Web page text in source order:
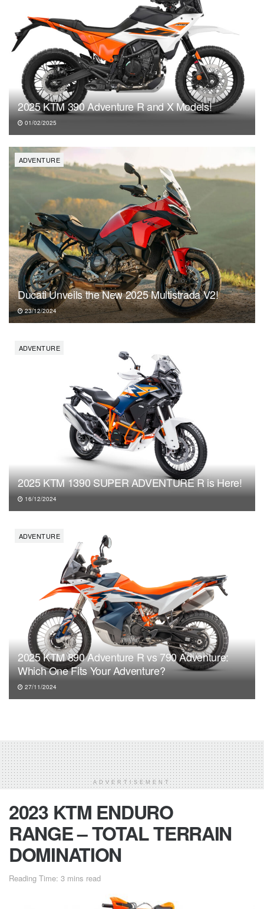
2025 KTM 390 Adventure R and X Models!
01/02/2025
ADVENTURE
Ducati Unveils the New 2025 Multistrada V2!
23/12/2024
ADVENTURE
2025 KTM 1390 SUPER ADVENTURE R is Here!
16/12/2024
ADVENTURE
2025 KTM 890 Adventure R vs 790 Adventure:
Which One Fits Your Adventure?
27/11/2024
ADVERTISEMENT
2023 KTM ENDURO
RANGE – TOTAL TERRAIN
DOMINATION
Reading Time: 3 mins read